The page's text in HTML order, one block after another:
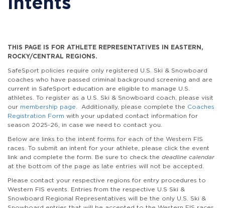
THIS PAGE IS FOR ATHLETE REPRESENTATIVES IN EASTERN,
ROCKY/CENTRAL REGIONS.
SafeSport policies require only registered U.S. Ski & Snowboard
coaches who have passed criminal background screening and are
current in SafeSport education are eligible to manage U.S.
athletes. To register as a U.S. Ski & Snowboard coach, please visit
our membership page . Additionally, please complete the Coaches
Registration Form with your updated contact information for
season 2025-26, in case we need to contact you.
Below are links to the intent forms for each of the Western FIS
races. To submit an intent for your athlete, please click the event
link and complete the form. Be sure to check the deadline calendar
at the bottom of the page as late entries will not be accepted.
Please contact your respective regions for entry procedures to
Western FIS events. Entries from the respective U.S Ski &
Snowboard Regional Representatives will be the only U.S. Ski &